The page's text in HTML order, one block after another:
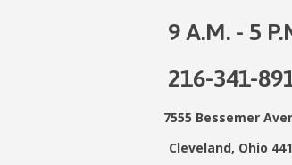
9 A.M. - 5
216-341-
7555 Bessemer
Cleveland, Ohio